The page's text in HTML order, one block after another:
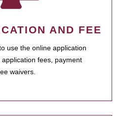
AND FEE
use the online application
fees, payment
waivers.